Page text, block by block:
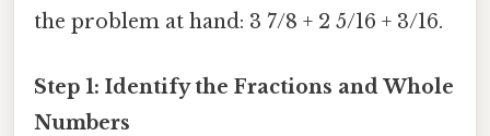
the problem at hand: 3 7/8 + 2 5/16 + 3/16.
Step 1: Identify the Fractions and Whole
Numbers